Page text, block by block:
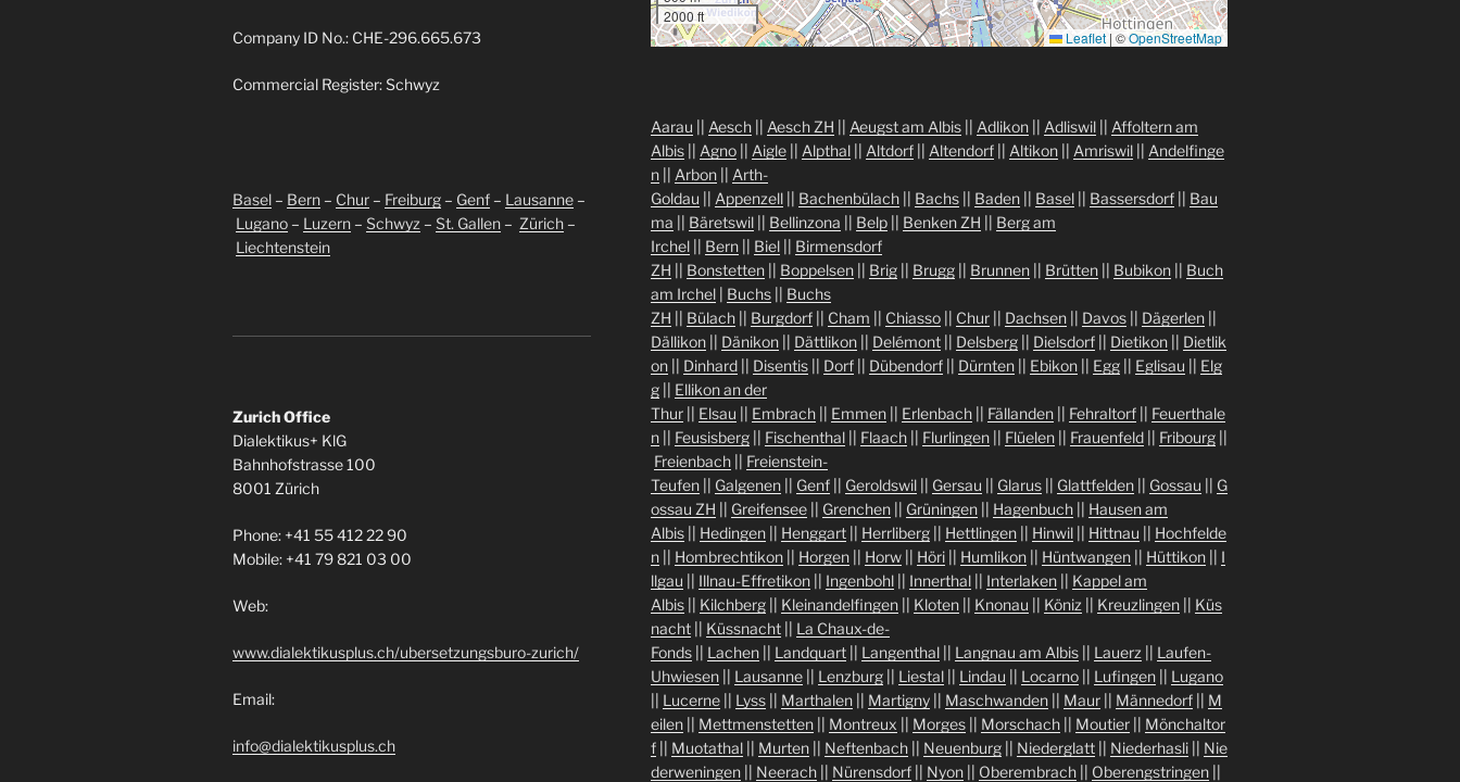
Company ID No.: CHE-296.665.673
Commercial Register: Schwyz
Basel – Bern – Chur – Freiburg – Genf – Lausanne –
Lugano – Luzern – Schwyz – St. Gallen – Zürich –
Liechtenstein
Zurich Office
Dialektikus+ KlG
Bahnhofstrasse 100
8001 Zürich
Phone: +41 55 412 22 90
Mobile: +41 79 821 03 00
Web:
www.dialektikusplus.ch/ubersetzungsburo-zurich/
Email:
info@dialektikusplus.ch
2000 ft
Leaflet | ©OpenStreetMap
Aarau Aesch|| Aesch ZH Aeugst am Albis|| Adlikon|| Adliswil|| Affoltern am
Albis|| Agno|| Aigle|| Alpthal|| Altdorf|| Altendorf|| Altikon|| Amriswil|| Andelfinge
n|| Arbon|| Arth-
Goldau
Appenzell|| Bachenbülach|| Bachs|| Baden|| Basel|| Bassersdorf|| Bau
ma
Bäretswil|| Bellinzona Belp|| Benken ZH
Berg am
Irchel|| Bern|| Biel|| Birmensdorf
ZH
Bonstetten|| Boppelsen|| Brig|| Brugg|| Brunnen|| Brütten|| Bubikon|| Buch
am Irchel| Buchs|| Buchs
ZH
Bülach|| Burgdorf|| Cham Chiasso|| Chur|| Dachsen|| Davos|| Dägerlen||
Dällikon|| Dänikon|| Dättlikon|| Delémont|| Delsberg|| Dielsdorf|| Dietikon|| Dietlik
on|| Dinhard|| Disentis|| Dorf|| Dübendorf|| Dürnten|| Ebikon|| Egg|| Eglisau
Elg
g|| Ellikon an der
Thur|| Elsau Embrach|| Emmen|| Erlenbach|| Fällanden|| Fehraltorf|| Feuerthale
n|| Feusisberg|| Fischenthal|| Flaach|| Flurlingen|| Flüelen|| Frauenfeld|| Fribourg||
Freienbach|| Freienstein-
Teufen|| Galgenen|| Genf|| Geroldswil|| Gersau Glarus|| Glattfelden|| Gossau
G
ossau ZH
Greifensee|| Grenchen|| Grüningen|| Hagenbuch|| Hausen am
Albis|| Hedingen|| Henggart|| Herrliberg|| Hettlingen|| Hinwil|| Hittnau
Hochfelde
n|| Hombrechtikon|| Horgen|| Horw|| Höri|| Humlikon|| Hüntwangen|| Hüttikon|| I
llgau
Illnau-Effretikon|| Ingenbohl|| Innerthal|| Interlaken|| Kappel am
Albis|| Kilchberg|| Kleinandelfingen|| Kloten|| Knonau Köniz Kreuzlingen|| Küs
nacht|| Küssnacht|| La Chaux-de-
Fonds|| Lachen|| Landquart|| Langenthal|| Langnau am Albis|| Lauerz
Laufen-
Uhwiesen|| Lausanne|| Lenzburg|| Liestal|| Lindau Locarno|| Lufingen|| Lugano
Lucerne|| Lyss|| Marthalen|| Martigny|| Maschwanden|| Maur|| Männedorf|| M
eilen|| Mettmenstetten|| Montreux Morges|| Morschach|| Moutier|| Mönchaltor
f|| Muotathal|| Murten|| Neftenbach|| Neuenburg|| Niederglatt|| Niederhasli|| Nie
derweningen|| Neerach|| Nürensdorf|| Nyon|| Oberembrach|| Oberengstringen||